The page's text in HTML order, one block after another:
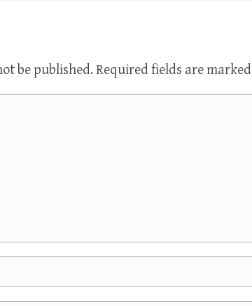
be published. Required fields are marked